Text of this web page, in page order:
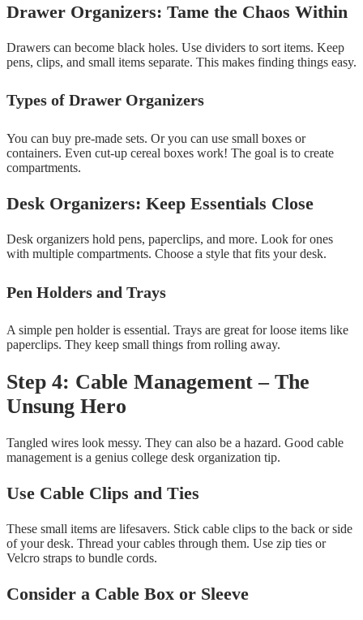
Drawer Organizers: Tame the Chaos Within
Drawers can become black holes. Use dividers to sort items. Keep
pens, clips, and small items separate. This makes finding things easy.
Types of Drawer Organizers
You can buy pre-made sets. Or you can use small boxes or
containers. Even cut-up cereal boxes work! The goal is to create
compartments.
Desk Organizers: Keep Essentials Close
Desk organizers hold pens, paperclips, and more. Look for ones
with multiple compartments. Choose a style that fits your desk.
Pen Holders and Trays
A simple pen holder is essential. Trays are great for loose items like
paperclips. They keep small things from rolling away.
Step 4: Cable Management – The
Unsung Hero
Tangled wires look messy. They can also be a hazard. Good cable
management is a genius college desk organization tip.
Use Cable Clips and Ties
These small items are lifesavers. Stick cable clips to the back or side
of your desk. Thread your cables through them. Use zip ties or
Velcro straps to bundle cords.
Consider a Cable Box or Sleeve